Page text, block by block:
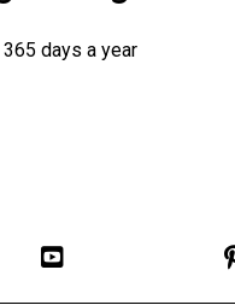
days a year